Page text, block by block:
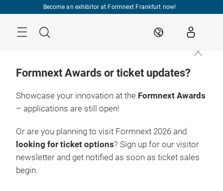
Become an exhibitor at Formnext Frankfurt now!
Search EN
Formnext Awards or ticket updates?
Showcase your innovation at the Formnext Awards
– applications are still open!
Or are you planning to visit Formnext 2026 and
looking for ticket options? Sign up for our visitor
newsletter and get notified as soon as ticket sales
begin.